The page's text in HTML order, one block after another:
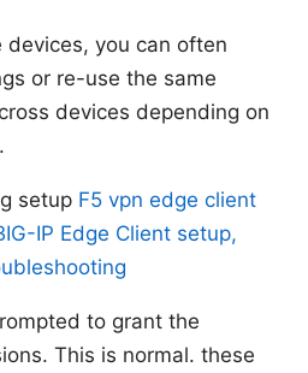
devices, you can often
or re-use the same
devices depending on
setup F5 vpn edge client
IP Edge Client setup,
to grant the
This is normal. these